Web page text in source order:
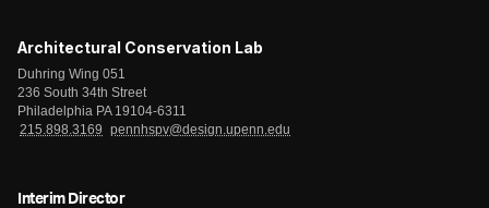
Architectural Conservation Lab
Duhring Wing 051
236 South 34th Street
Philadelphia PA 19104-6311
215.898.3169
pennhspv@design.upenn.edu
Interim Director